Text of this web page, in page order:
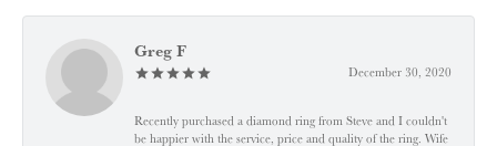
Greg F
December 30, 2020
Recently purchased a diamond ring from Steve and I couldn't
be happier with the service, price and quality of the ring. Wife